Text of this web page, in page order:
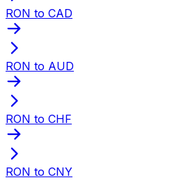
RON to CAD
RON to AUD
RON to CHF
RON to CNY